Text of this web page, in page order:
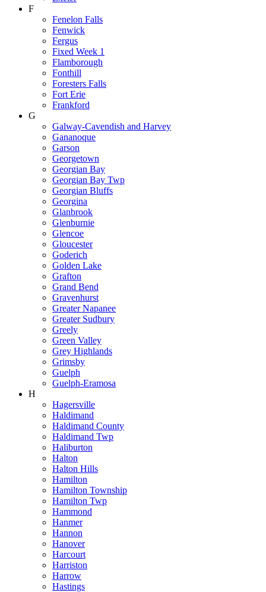
F
Fenelon Falls
Fenwick
Fergus
Fixed Week 1
Flamborough
Fonthill
Foresters Falls
Fort Erie
Frankford
G
Galway-Cavendish and Harvey
Gananoque
Garson
Georgetown
Georgian Bay
Georgian Bay Twp
Georgian Bluffs
Georgina
Glanbrook
Glenburnie
Glencoe
Gloucester
Goderich
Golden Lake
Grafton
Grand Bend
Gravenhurst
Greater Napanee
Greater Sudbury
Greely
Green Valley
Grey Highlands
Grimsby
Guelph
Guelph-Eramosa
H
Hagersville
Haldimand
Haldimand County
Haldimand Twp
Haliburton
Halton
Halton Hills
Hamilton
Hamilton Township
Hamilton Twp
Hammond
Hanmer
Hannon
Hanover
Harcourt
Harriston
Harrow
Hastings